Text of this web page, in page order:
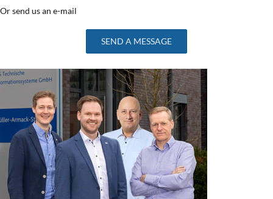
Or send us an e-mail
SEND A MESSAGE